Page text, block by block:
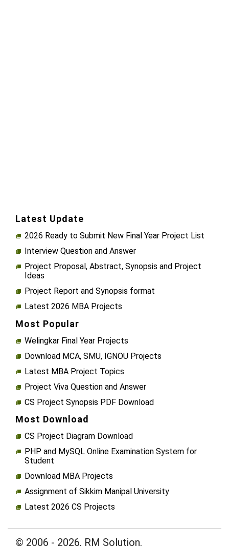
Latest Update
2026 Ready to Submit New Final Year Project List
Interview Question and Answer
Project Proposal, Abstract, Synopsis and Project
Ideas
Project Report and Synopsis format
Latest 2026 MBA Projects
Most Popular
Welingkar Final Year Projects
Download MCA, SMU, IGNOU Projects
Latest MBA Project Topics
Project Viva Question and Answer
CS Project Synopsis PDF Download
Most Download
CS Project Diagram Download
PHP and MySQL Online Examination System for
Student
Download MBA Projects
Assignment of Sikkim Manipal University
Latest 2026 CS Projects
© 2006 - 2026, RM Solution.